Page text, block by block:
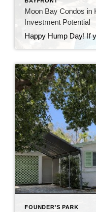
Moon Bay Condos in
Investment Potential
FOUNDER'S PARK